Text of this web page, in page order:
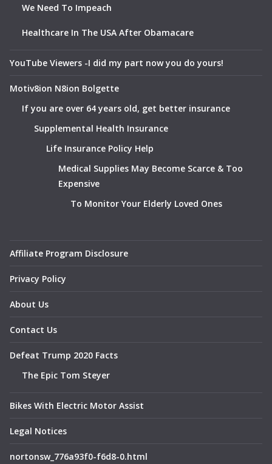
We Need To Impeach
Healthcare In The USA After Obamacare
YouTube Viewers -I did my part now you do yours!
Motiv8ion N8ion Bolgette
If you are over 64 years old, get better insurance
Supplemental Health Insurance
Life Insurance Policy Help
Medical Supplies May Become Scarce & Too
Expensive
To Monitor Your Elderly Loved Ones
Affiliate Program Disclosure
Privacy Policy
About Us
Contact Us
Defeat Trump 2020 Facts
The Epic Tom Steyer
Bikes With Electric Motor Assist
Legal Notices
nortonsw_776a93f0-f6d8-0.html